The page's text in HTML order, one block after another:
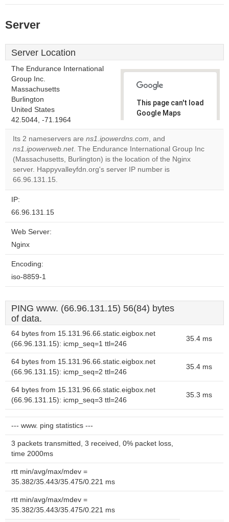
Server
Server Location
The Endurance International
Group Inc.
Massachusetts
Burlington
United States
42.5044, -71.1964
This page can't load
Google Maps
Do you
website?
OK
Its 2 nameservers are ns1.ipowerdns.com, and
ns1.ipowerweb.net. The Endurance International Group Inc
(Massachusetts, Burlington) is the location of the Nginx
server. Happyvalleyfdn.org's server IP number is
66.96.131.15.
IP:
66.96.131.15
Web Server:
Nginx
Encoding:
iso-8859-1
PING www. (66.96.131.15) 56(84) bytes
of data.
64 bytes from 15.131.96.66.static.eigbox.net
(66.96.131.15): icmp_seq=1 ttl=246
35.4 ms
64 bytes from 15.131.96.66.static.eigbox.net
(66.96.131.15): icmp_seq=2 ttl=246
35.4 ms
64 bytes from 15.131.96.66.static.eigbox.net
(66.96.131.15): icmp_seq=3 ttl=246
35.3 ms
--- www. ping statistics ---
3 packets transmitted, 3 received, 0% packet loss,
time 2000ms
rtt min/avg/max/mdev =
35.382/35.443/35.475/0.221 ms
rtt min/avg/max/mdev =
35.382/35.443/35.475/0.221 ms